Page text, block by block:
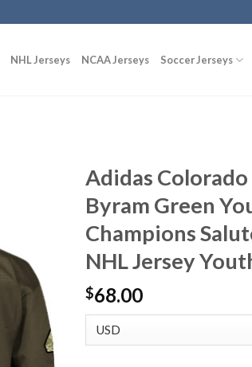
NHL Jerseys NCAA Jerseys Soccer Jerseys
Adidas
Byram Green
Champions
NHL Jersey
$68.00